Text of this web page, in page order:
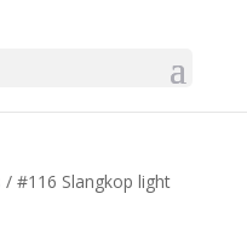
/ #116 Slangkop light